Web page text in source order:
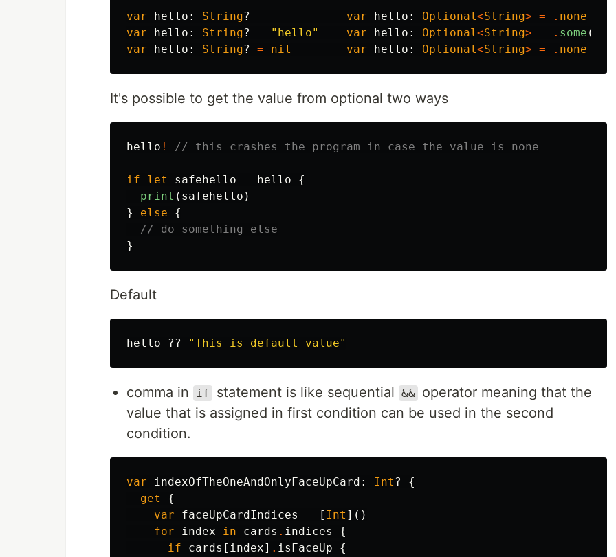
var hello : String? var hello : Optional<String> = . none
var
hello : String? = "hello" var hello : Optional<String> = . some (
var
hello : String? = nil var hello : Optional<String> = . none
It's possible to get the value from optional two ways
hello ! // this crashes the program in case the value is none
if let safehello = hello
{
print ( safehello )
}
else
{
// do something else
}
Default
hello ?? "This is default value"
comma in if statement is like sequential && operator meaning that the
value that is assigned in first condition can be used in the second
condition.
var indexOfTheOneAndOnlyFaceUpCard : Int ?
{
get
{
var
faceUpCardIndices = [ Int ]()
for
index in cards . indices
{
if
cards [ index] . isFaceUp
{